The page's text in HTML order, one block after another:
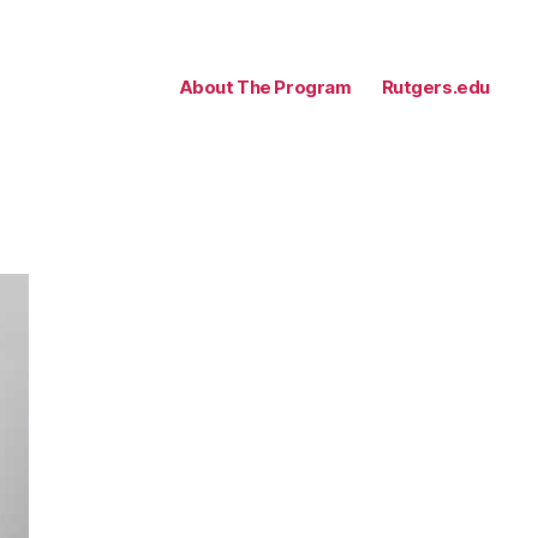
About The Program Rutgers.edu